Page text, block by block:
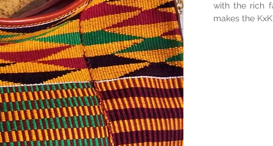
with the rich
makes the